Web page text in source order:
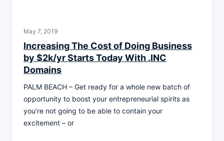
May 7, 2019
Increasing The Cost of Doing Business
by $2k/yr Starts Today With .INC
Domains
PALM BEACH – Get ready for a whole new batch of
opportunity to boost your entrepreneurial spirits as
you’re not going to be able to contain your
excitement – or